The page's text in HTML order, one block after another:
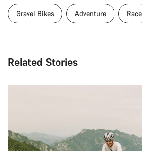
Gravel Bikes Adventure Race
Related Stories